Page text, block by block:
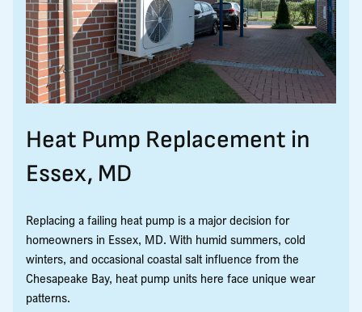
Heat Pump Replacement in
Essex, MD
Replacing a failing heat pump is a major decision for
homeowners in Essex, MD. With humid summers, cold
winters, and occasional coastal salt influence from the
Chesapeake Bay, heat pump units here face unique wear
patterns.